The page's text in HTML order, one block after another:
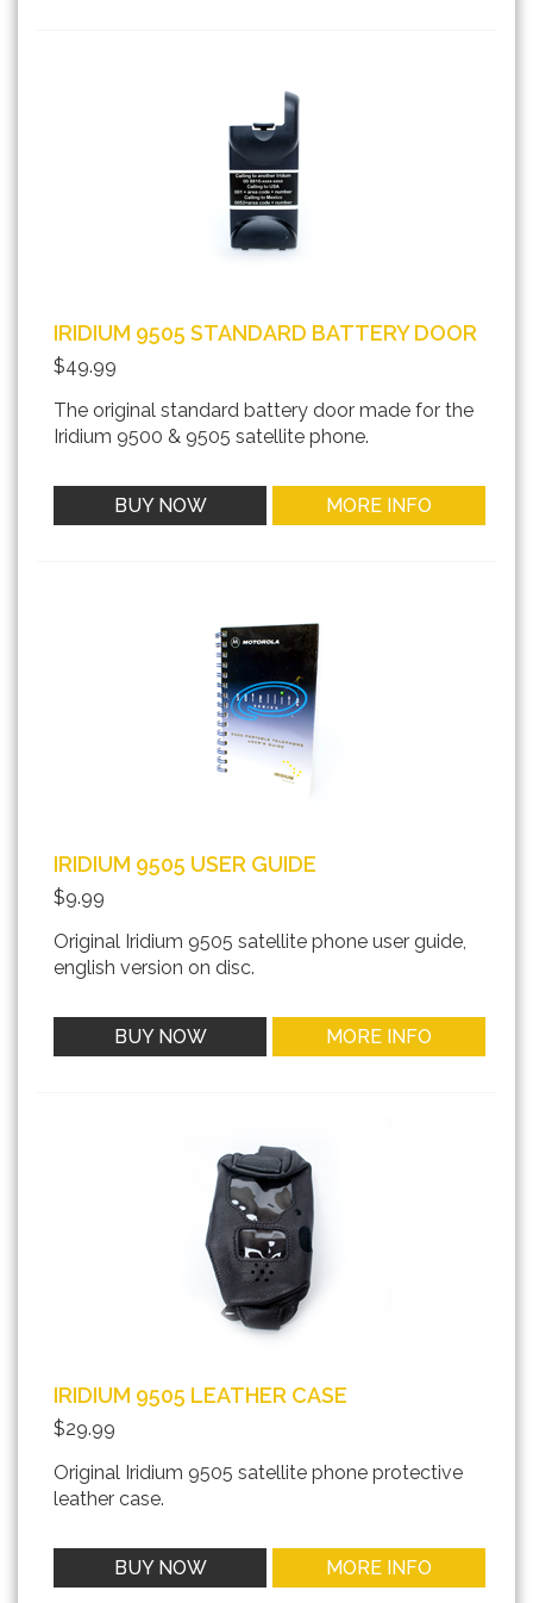
IRIDIUM 9505 STANDARD BATTERY DOOR
$49.99
The original standard battery door made for the
Iridium 9500 & 9505 satellite phone.
BUY NOW MORE INFO
IRIDIUM 9505 USER GUIDE
$9.99
Original Iridium 9505 satellite phone user guide,
english version on disc.
BUY NOW MORE INFO
IRIDIUM 9505 LEATHER CASE
$29.99
Original Iridium 9505 satellite phone protective
leather case.
BUY NOW MORE INFO